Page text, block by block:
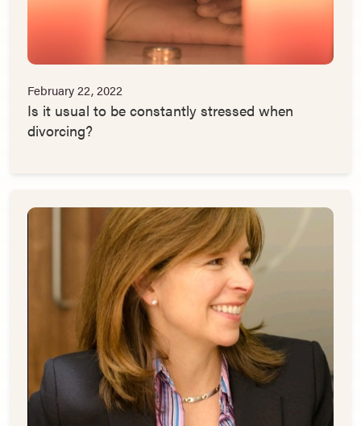
February 22, 2022
Is it usual to be constantly stressed when
divorcing?